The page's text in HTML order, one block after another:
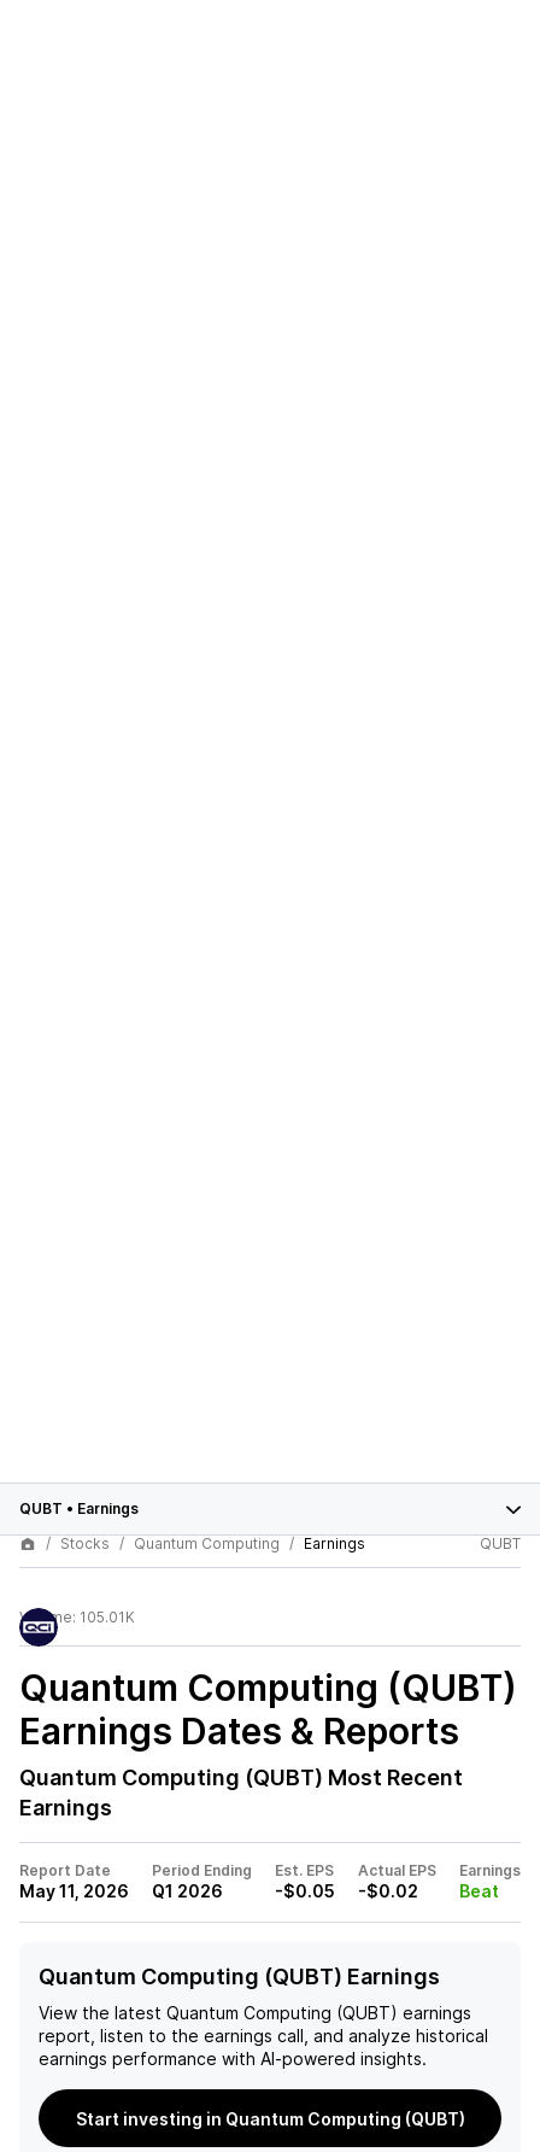
QUBT • Earnings
Stocks
Quantum Computing Earnings QUBT
Volume: 105.01K
Quantum Computing (QUBT)
Earnings Dates & Reports
Quantum Computing (QUBT) Most Recent
Earnings
Report Date
May 11, 2026
Period Ending
Q1 2026
Est. EPS
-$0.05
Actual EPS
-$0.02
Earnings
Beat
Quantum Computing (QUBT) Earnings
View the latest Quantum Computing (QUBT) earnings
report, listen to the earnings call, and analyze historical
earnings performance with AI-powered insights.
Start investing in Quantum Computing (QUBT)